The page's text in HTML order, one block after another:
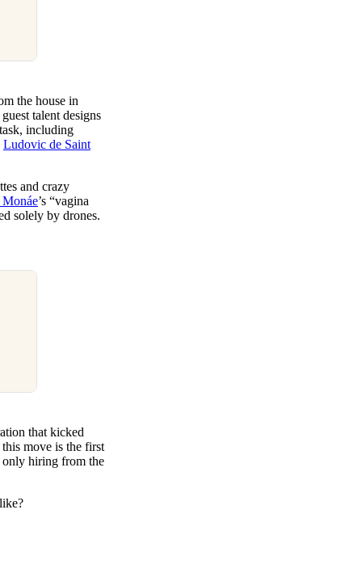
the house in
talent designs
including
Ludovic de Saint
and crazy
Monáe’s “vagina
solely by drones.
that kicked
move is the first
only hiring from the